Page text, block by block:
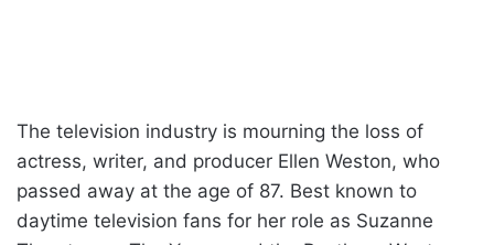
The television industry is mourning the loss of
actress, writer, and producer Ellen Weston, who
passed away at the age of 87. Best known to
daytime television fans for her role as Suzanne